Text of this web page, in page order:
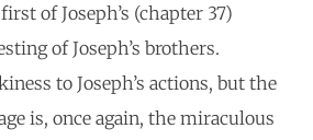
of Joseph’s (chapter 37)
of Joseph’s brothers.
to Joseph’s actions, but the
is, once again, the miraculous